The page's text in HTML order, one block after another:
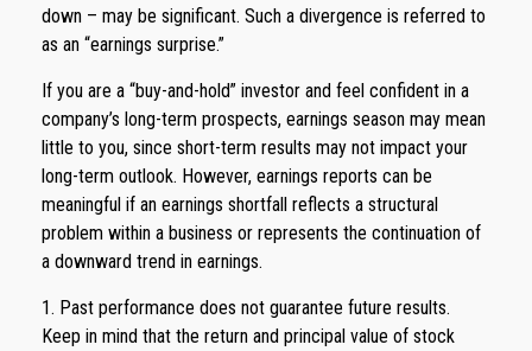
down – may be significant. Such a divergence is referred to
as an “earnings surprise.”
If you are a “buy-and-hold” investor and feel confident in a
company’s long-term prospects, earnings season may mean
little to you, since short-term results may not impact your
long-term outlook. However, earnings reports can be
meaningful if an earnings shortfall reflects a structural
problem within a business or represents the continuation of
a downward trend in earnings.
1. Past performance does not guarantee future results.
Keep in mind that the return and principal value of stock